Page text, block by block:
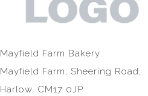
Mayfield Farm Bakery
Mayfield Farm, Sheering Road,
Harlow, CM17 0JP